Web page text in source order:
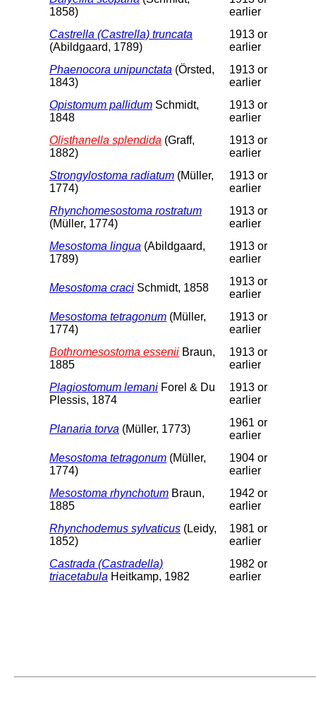
1858)
earlier
Castrella (Castrella) truncata
(Abildgaard, 1789)
1913 or
earlier
Phaenocora unipunctata (Örsted,
1843)
1913 or
earlier
Opistomum pallidum Schmidt,
1848
1913 or
earlier
Olisthanella splendida (Graff,
1882)
1913 or
earlier
Strongylostoma radiatum (Müller,
1774)
1913 or
earlier
Rhynchomesostoma rostratum
(Müller, 1774)
1913 or
earlier
Mesostoma lingua (Abildgaard,
1789)
1913 or
earlier
Mesostoma craci Schmidt, 1858
1913 or
earlier
Mesostoma tetragonum (Müller,
1774)
1913 or
earlier
Bothromesostoma essenii Braun,
1885
1913 or
earlier
Plagiostomum lemani Forel & Du
Plessis, 1874
1913 or
earlier
Planaria torva (Müller, 1773)
1961 or
earlier
Mesostoma tetragonum (Müller,
1774)
1904 or
earlier
Mesostoma rhynchotum Braun,
1885
1942 or
earlier
Rhynchodemus sylvaticus (Leidy,
1852)
1981 or
earlier
Castrada (Castradella)
triacetabula Heitkamp, 1982
1982 or
earlier